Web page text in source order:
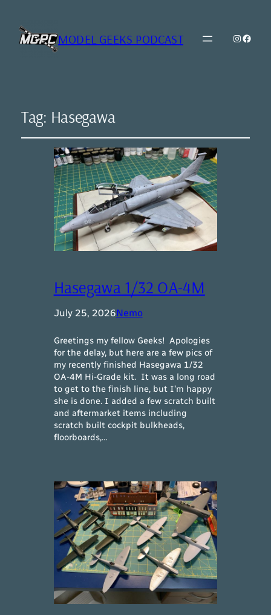
MODEL GEEKS PODCAST Model
Tag: Hasegawa
Hasegawa 1/32 OA-4M
July 25, 2026Nemo
Greetings my fellow Geeks! Apologies
for the delay, but here are a few pics of
my recently finished Hasegawa 1/32
OA-4M Hi-Grade kit. It was a long road
to get to the finish line, but I’m happy
she is done. I added a few scratch built
and aftermarket items including
scratch built cockpit bulkheads,
floorboards,…